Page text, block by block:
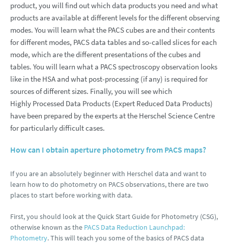
product, you will find out which data products you need and what
products are available at different levels for the different observing
modes. You will learn what the PACS cubes are and their contents
for different modes, PACS data tables and so-called slices for each
mode, which are the different presentations of the cubes and
tables. You will learn what a PACS spectroscopy observation looks
like in the HSA and what post-processing (if any) is required for
sources of different sizes. Finally, you will see which
Highly Processed Data Products (Expert Reduced Data Products)
have been prepared by the experts at the Herschel Science Centre
for particularly difficult cases.
How can I obtain aperture photometry from PACS maps?
If you are an absolutely beginner with Herschel data and want to
learn how to do photometry on PACS observations, there are two
places to start before working with data.
First, you should look at the Quick Start Guide for Photometry (CSG),
otherwise known as the PACS Data Reduction Launchpad:
Photometry. This will teach you some of the basics of PACS data